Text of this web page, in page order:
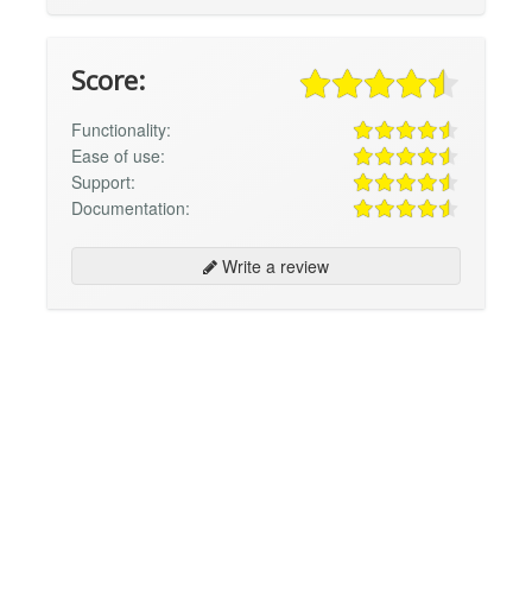
Score:
Functionality:
Ease of use:
Support:
Documentation:
Write a review